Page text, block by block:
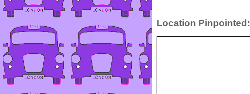
Location Pinpointed: